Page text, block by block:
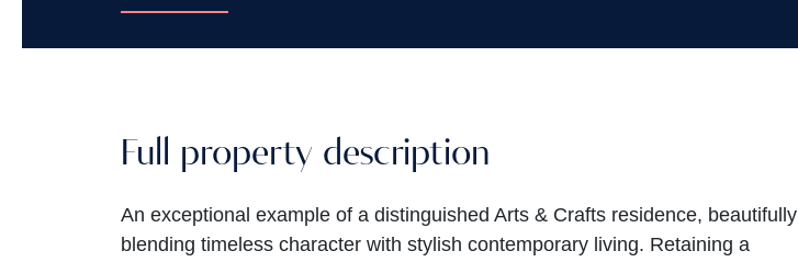
Full property description
An exceptional example of a distinguished Arts & Crafts residence, beautifully
blending timeless character with stylish contemporary living. Retaining a